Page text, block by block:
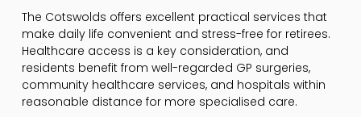
The Cotswolds offers excellent practical services that
make daily life convenient and stress-free for retirees.
Healthcare access is a key consideration, and
residents benefit from well-regarded GP surgeries,
community healthcare services, and hospitals within
reasonable distance for more specialised care.